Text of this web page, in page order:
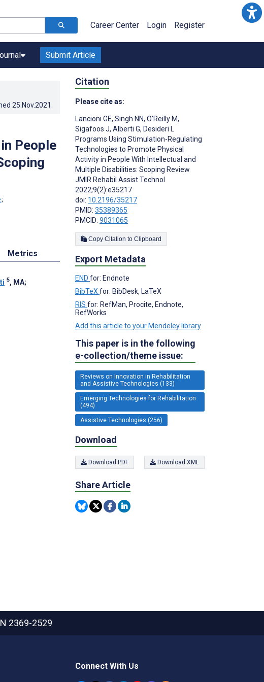
Career Center Login Register
Submit Article
25.Nov.2021
People
;
Metrics
5, MA;
Citation
Please cite as:
Lancioni GE, Singh NN, O’Reilly M,
Sigafoos J, Alberti G, Desideri L
Programs Using Stimulation-Regulating
Technologies to Promote Physical
Activity in People With Intellectual and
Multiple Disabilities: Scoping Review
JMIR Rehabil Assist Technol
2022;9(2):e35217
doi: 10.2196/35217
PMID: 35389365
PMCID: 9031065
Copy Citation to Clipboard
Export Metadata
END for: Endnote
BibTeX for: BibDesk, LaTeX
RIS for: RefMan, Procite, Endnote,
RefWorks
Add this article to your Mendeley library
This paper is in the following
e-collection/theme issue:
Reviews on Innovation in Rehabilitation
and Assistive Technologies (133)
Emerging Technologies for Rehabilitation
(494)
Assistive Technologies (256)
Download
Download PDF Download XML
Share Article
2369-2529
Connect With Us